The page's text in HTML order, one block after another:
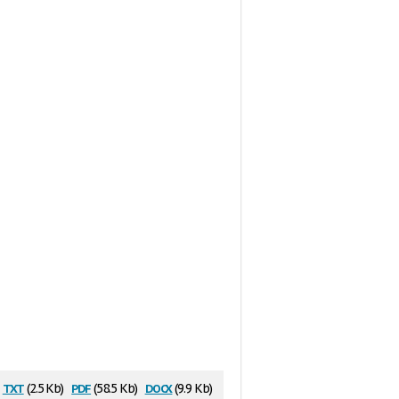
txt(2.5 Kb) pdf(58.5 Kb) docx(9.9 Kb)